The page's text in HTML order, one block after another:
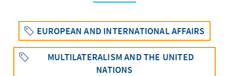
EUROPEAN AND INTERNATIONAL AFFAIRS
MULTILATERALISM AND THE UNITED
NATIONS